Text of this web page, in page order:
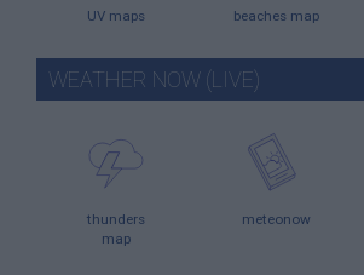
UV maps beaches map
WEATHER NOW (LIVE)
thunders
map
meteonow